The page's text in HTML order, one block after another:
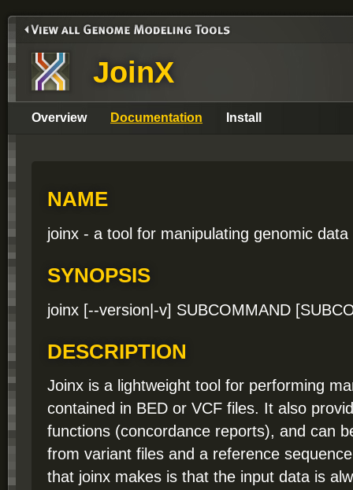
JoinX
Overview Documentation Install
NAME
joinx - a tool for manipulating genomic data
SYNOPSIS
joinx [--version|-v] SUBCOMMAND
DESCRIPTION
Joinx is a lightweight tool for performing
contained in BED or VCF files. It also
functions (concordance reports), and can
from variant files and a reference
that joinx makes is that the input data is